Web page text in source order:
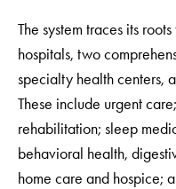
The system traces its
hospitals, two
specialty health centers,
These include urgent
rehabilitation; sleep
behavioral health,
home care and hospice;